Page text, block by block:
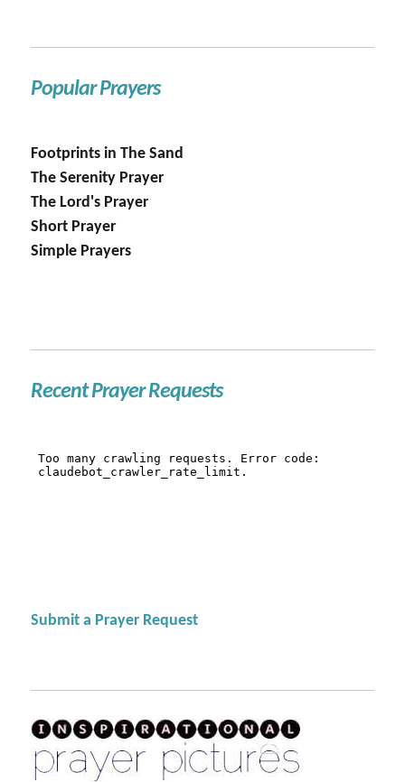
Popular Prayers
Footprints in The Sand
The Serenity Prayer
The Lord's Prayer
Short Prayer
Simple Prayers
Recent Prayer Requests
Submit a Prayer Request